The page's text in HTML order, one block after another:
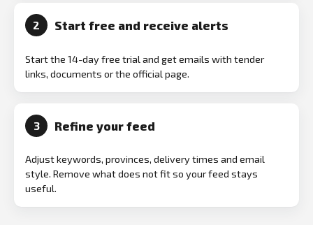
2 Start free and receive alerts
Start the 14-day free trial and get emails with tender
links, documents or the official page.
3 Refine your feed
Adjust keywords, provinces, delivery times and email
style. Remove what does not fit so your feed stays
useful.